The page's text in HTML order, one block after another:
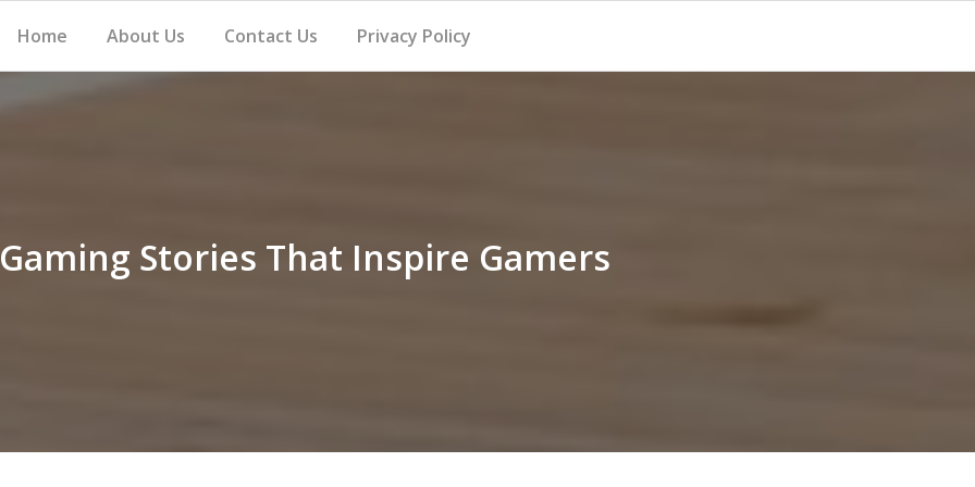
Home About Us Contact Us Privacy Policy
Stories That Inspire Gamers